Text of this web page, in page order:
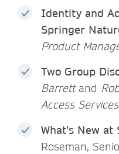
Identity and
Springer
Product
Two Group
Barrett and
Access
What’s New
Roseman,